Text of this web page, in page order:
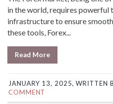
in the world, requires powerful
infrastructure to ensure
these tools, Forex...
Read More
JANUARY 13, 2025, WRITTEN
COMMENT